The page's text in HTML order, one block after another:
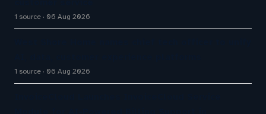
1 source 06 Aug 2026
1 source 06 Aug 2026